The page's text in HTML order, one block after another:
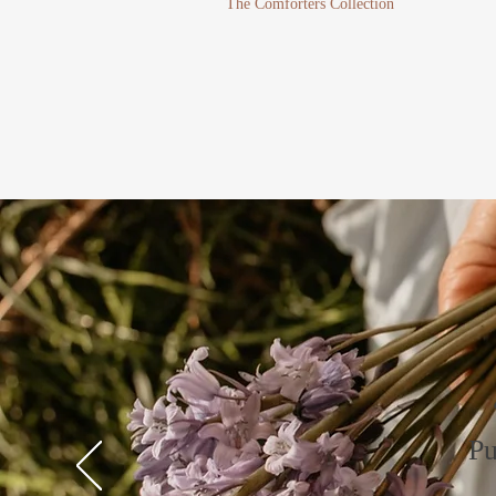
The Comforters Collection